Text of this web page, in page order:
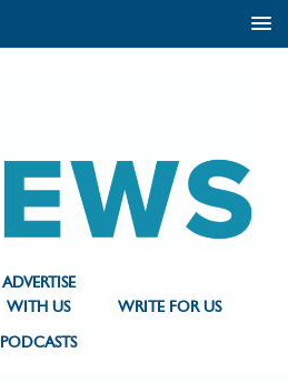
ADVERTISE
WITH US
WRITE FOR US
PODCASTS